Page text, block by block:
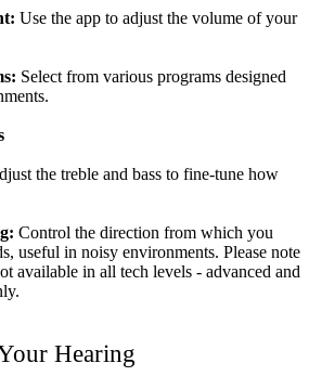
Use the app to adjust the volume of your
Select from various programs designed
the treble and bass to fine-tune how
Control the direction from which you
useful in noisy environments. Please note
available in all tech levels - advanced and
Hearing